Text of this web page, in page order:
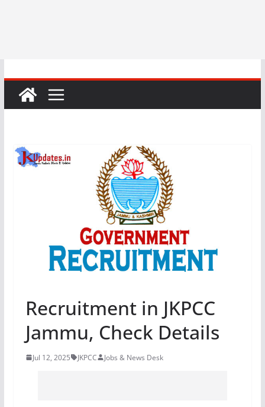
Recruitment in JKPCC
Jammu, Check Details
Jul 12, 2025 JKPCC Jobs & News Desk